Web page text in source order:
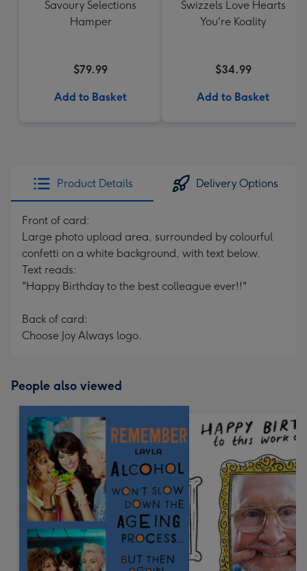
Savoury Selections
Hamper
$79.99
Add to Basket
Swizzels Love Hearts
You're Koality
$34.99
Add to Basket
Product Details Delivery Options
Front of card:
Large photo upload area, surrounded by colourful
confetti on a white background, with text below.
Text reads:
"Happy Birthday to the best colleague ever!!"
Back of card:
Choose Joy Always logo.
People also viewed